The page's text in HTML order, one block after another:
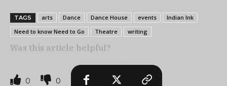
TAGS arts Dance Dance House events
Indian Ink
Need to know Need to Go
Theatre writing
Was this article helpful?
0 0